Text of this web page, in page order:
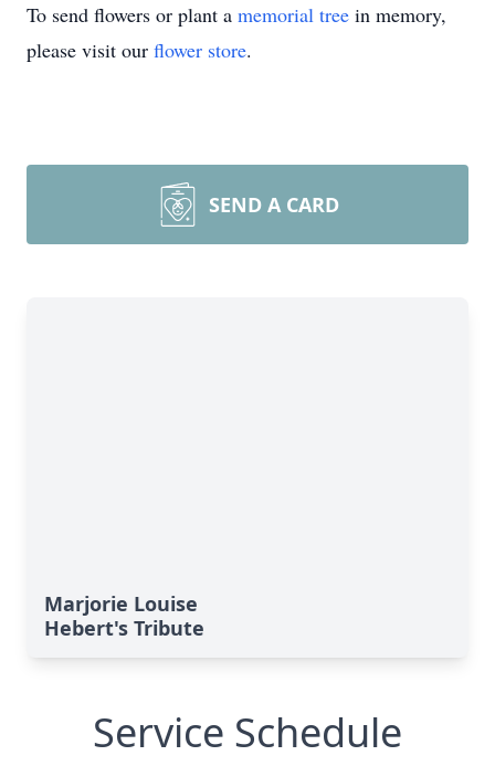
To send flowers or plant a memorial tree in memory,
please visit our flower store.
SEND A CARD
Marjorie Louise
Hebert's Tribute
Service Schedule